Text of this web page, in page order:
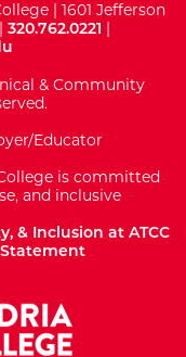
| 1601 Jefferson
320.762.0221 |
& Community
Educator
is committed
and inclusive
& Inclusion at ATCC